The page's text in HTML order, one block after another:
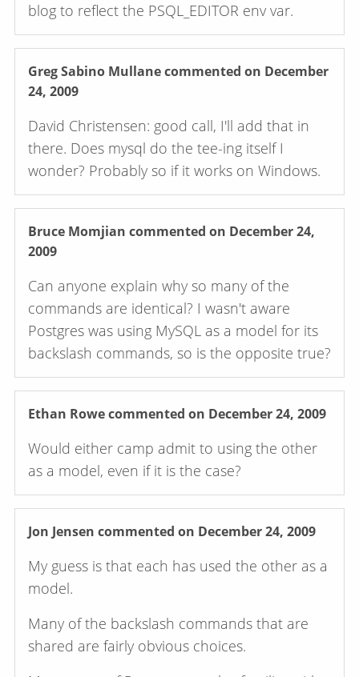
blog to reflect the PSQL_EDITOR env var.
Greg Sabino Mullanecommented on December
24, 2009
David Christensen: good call, I'll add that in
there. Does mysql do the tee-ing itself I
wonder? Probably so if it works on Windows.
Bruce Momjian commented on December 24,
2009
Can anyone explain why so many of the
commands are identical? I wasn't aware
Postgres was using MySQL as a model for its
backslash commands, so is the opposite true?
Ethan Rowecommented on December 24, 2009
Would either camp admit to using the other
as a model, even if it is the case?
Jon Jensen commented on December 24, 2009
My guess is that each has used the other as a
model.
Many of the backslash commands that are
shared are fairly obvious choices.